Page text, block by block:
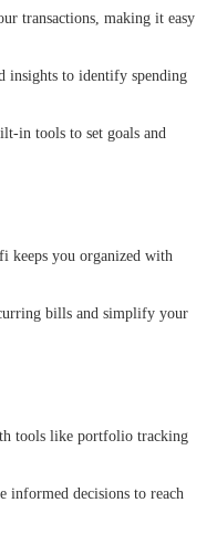
transactions, making it easy
insights to identify spending
in tools to set goals and
keeps you organized with
bills and simplify your
tools like portfolio tracking
informed decisions to reach